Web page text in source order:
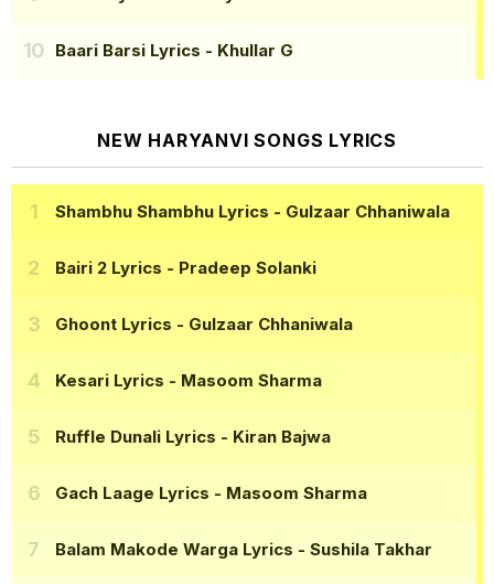
Baari Barsi Lyrics - Khullar G
NEW HARYANVI SONGS LYRICS
Shambhu Shambhu Lyrics - Gulzaar Chhaniwala
Bairi 2 Lyrics - Pradeep Solanki
Ghoont Lyrics - Gulzaar Chhaniwala
Kesari Lyrics - Masoom Sharma
Ruffle Dunali Lyrics - Kiran Bajwa
Gach Laage Lyrics - Masoom Sharma
Balam Makode Warga Lyrics - Sushila Takhar